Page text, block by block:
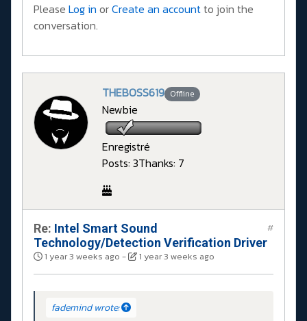
Please Log in orCreate an accountto join the
conversation.
THEBOSS619 Offline
Newbie
Enregistré
Posts: 3Thanks: 7
Re: Intel Smart Sound
Technology/Detection Verification Driver
1 year 3 weeks ago - 1 year 3 weeks ago
#
fademind wrote: